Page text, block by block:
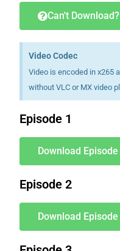
Can't Download?
Video Codec
Video is encoded in x265
without VLC or MX video
Episode 1
Download Episode
Episode 2
Download Episode